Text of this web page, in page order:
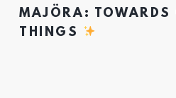
MAJÖRA: TOWARDS
THINGS